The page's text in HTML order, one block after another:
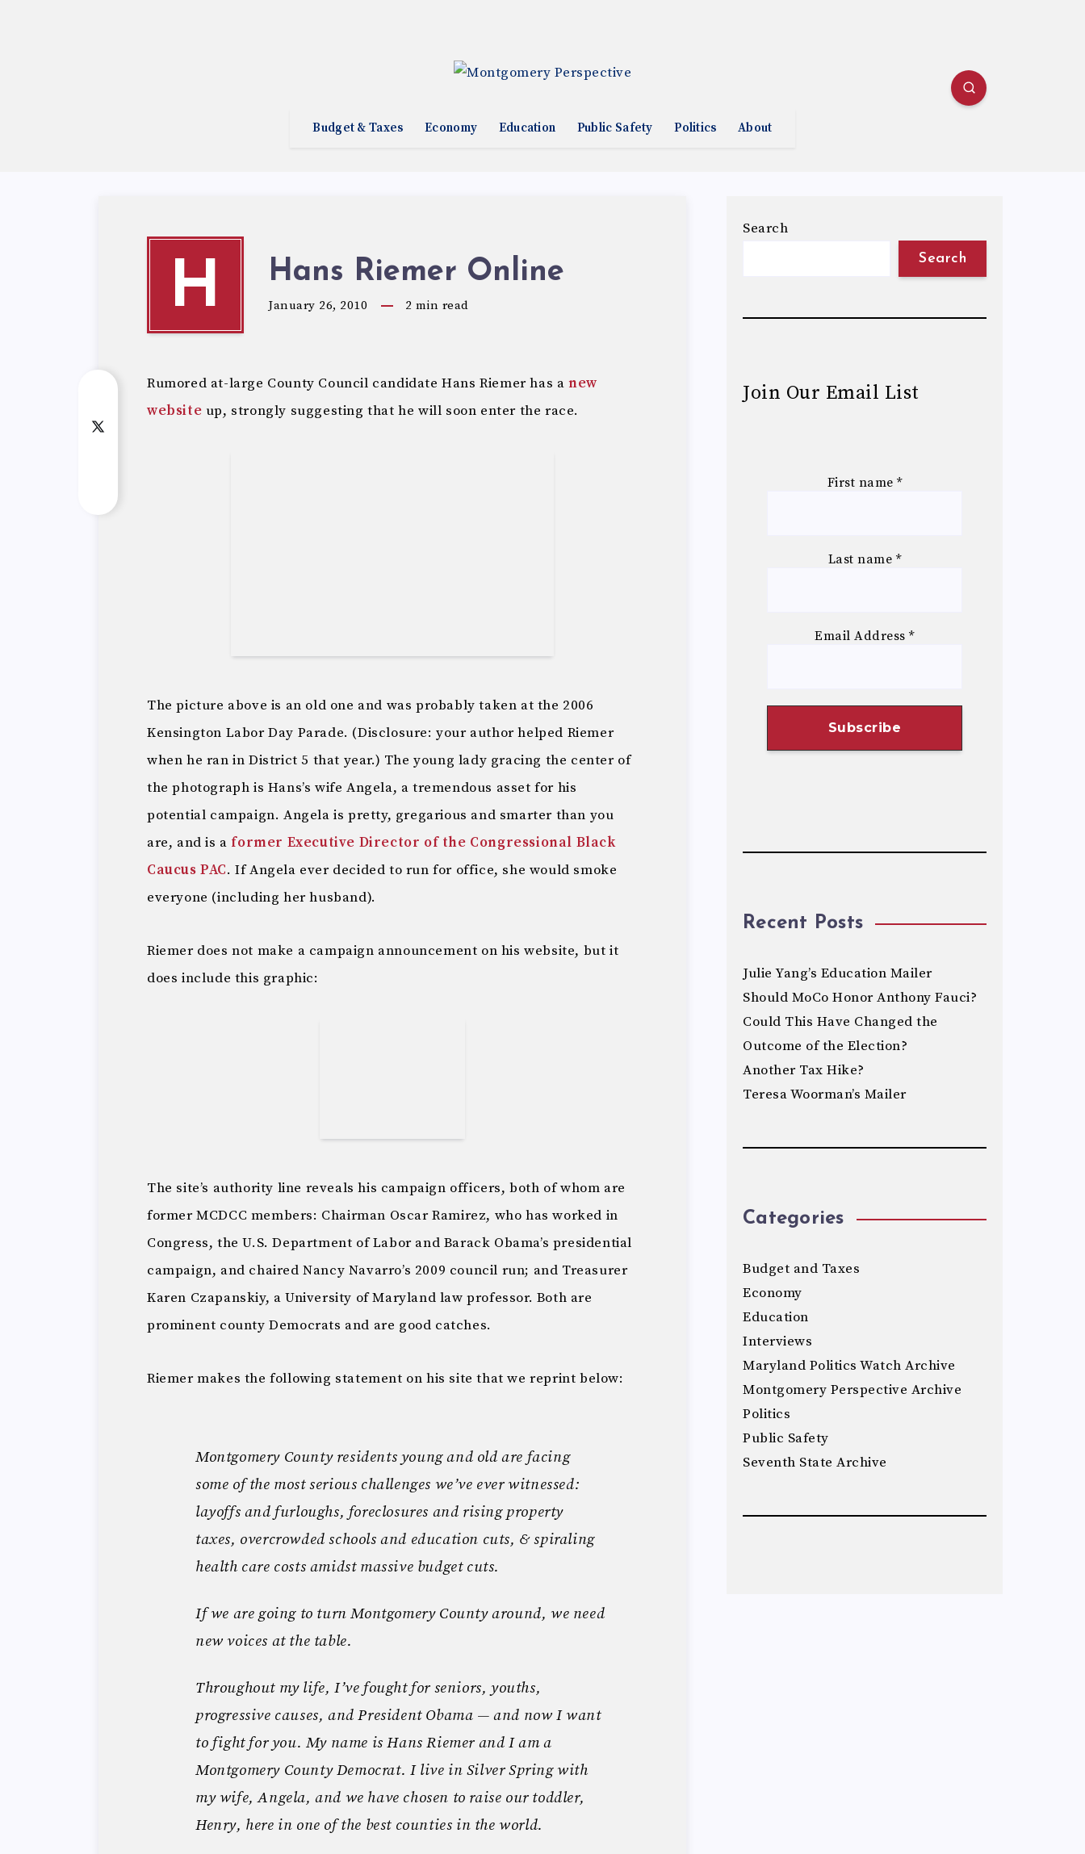
Budget & Taxes Economy Education Public Safety Politics About
H Hans Riemer Online
January 26, 2010 2 min read
Rumored at-large County Council candidate Hans Riemer has a new
website up, strongly suggesting that he will soon enter the race.
The picture above is an old one and was probably taken at the 2006
Kensington Labor Day Parade. (Disclosure: your author helped Riemer
when he ran in District 5 that year.) The young lady gracing the center of
the photograph is Hans’s wife Angela, a tremendous asset for his
potential campaign. Angela is pretty, gregarious and smarter than you
are, and is a former Executive Director of the Congressional Black
Caucus PAC. If Angela ever decided to run for office, she would smoke
everyone (including her husband).
Riemer does not make a campaign announcement on his website, but it
does include this graphic:
The site’s authority line reveals his campaign officers, both of whom are
former MCDCC members: Chairman Oscar Ramirez, who has worked in
Congress, the U.S. Department of Labor and Barack Obama’s presidential
campaign, and chaired Nancy Navarro’s 2009 council run; and Treasurer
Karen Czapanskiy, a University of Maryland law professor. Both are
prominent county Democrats and are good catches.
Riemer makes the following statement on his site that we reprint below:
Montgomery County residents young and old are facing
some of the most serious challenges we’ve ever witnessed:
layoffs and furloughs, foreclosures and rising property
taxes, overcrowded schools and education cuts, & spiraling
health care costs amidst massive budget cuts.
If we are going to turn Montgomery County around, we need
new voices at the table.
Throughout my life, I’ve fought for seniors, youths,
progressive causes, and President Obama — and now I want
to fight for you. My name is Hans Riemer and I am a
Montgomery County Democrat. I live in Silver Spring with
my wife, Angela, and we have chosen to raise our toddler,
Henry, here in one of the best counties in the world.
Search
Search
Join Our Email List
First name *
Last name *
Email Address*
Recent Posts
Julie Yang’s Education Mailer
Should MoCo Honor Anthony Fauci?
Could This Have Changed the
Outcome of the Election?
Another Tax Hike?
Teresa Woorman’s Mailer
Categories
Budget and Taxes
Economy
Education
Interviews
Maryland Politics Watch Archive
Montgomery Perspective Archive
Politics
Public Safety
Seventh State Archive